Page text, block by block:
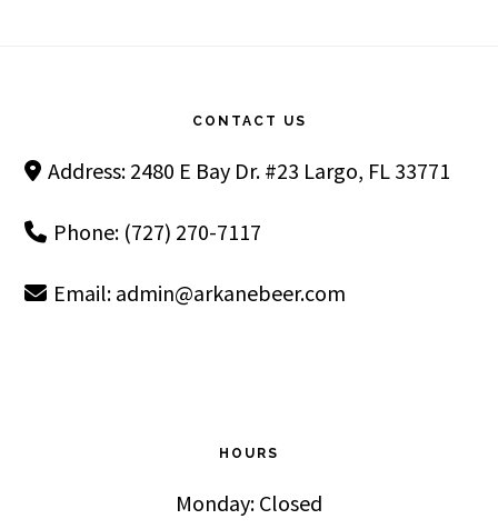
CONTACT US
Address: 2480 E Bay Dr. #23 Largo, FL 33771
Phone: (727) 270-7117
Email: admin@arkanebeer.com
HOURS
Monday: Closed